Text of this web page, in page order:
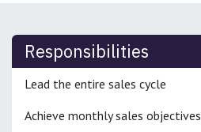
Responsibilities
Lead the entire sales cycle
Achieve monthly sales objectives